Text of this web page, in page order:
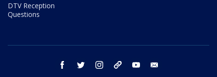
DTV Reception
Questions
facebook twitter instagram threads youtube